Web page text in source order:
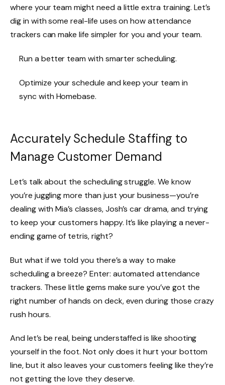
where your team might need a little extra training. Let’s
dig in with some real-life uses on how attendance
trackers can make life simpler for you and your team.
Run a better team with smarter scheduling.
Optimize your schedule and keep your team in
sync with Homebase.
Accurately Schedule Staffing to
Manage Customer Demand
Let’s talk about the scheduling struggle. We know
you’re juggling more than just your business—you’re
dealing with Mia’s classes, Josh’s car drama, and trying
to keep your customers happy. It’s like playing a never-
ending game of tetris, right?
But what if we told you there’s a way to make
scheduling a breeze? Enter: automated attendance
trackers. These little gems make sure you’ve got the
right number of hands on deck, even during those crazy
rush hours.
And let’s be real, being understaffed is like shooting
yourself in the foot. Not only does it hurt your bottom
line, but it also leaves your customers feeling like they’re
not getting the love they deserve.